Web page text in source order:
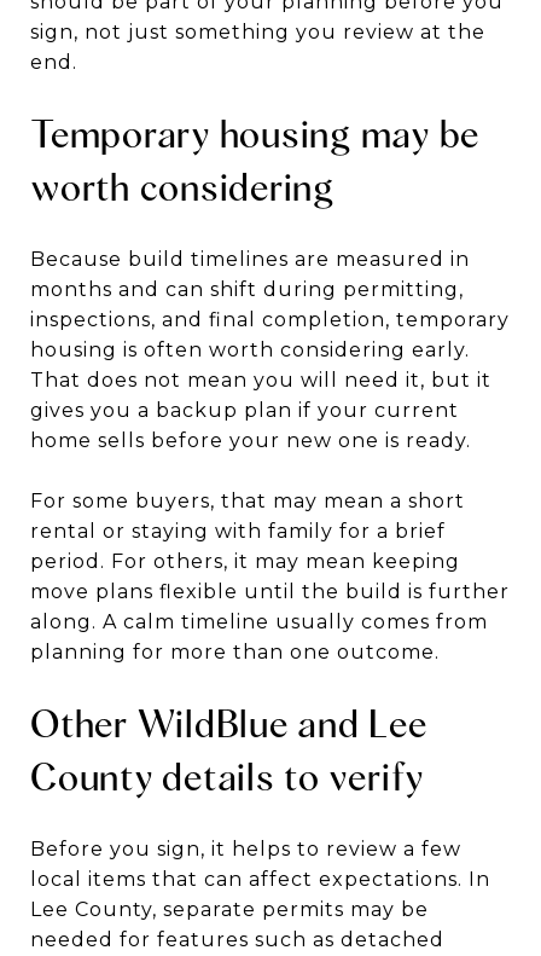
sign, not just something you review at the
end.
Temporary housing may be
worth considering
Because build timelines are measured in
months and can shift during permitting,
inspections, and final completion, temporary
housing is often worth considering early.
That does not mean you will need it, but it
gives you a backup plan if your current
home sells before your new one is ready.
For some buyers, that may mean a short
rental or staying with family for a brief
period. For others, it may mean keeping
move plans flexible until the build is further
along. A calm timeline usually comes from
planning for more than one outcome.
Other WildBlue and Lee
County details to verify
Before you sign, it helps to review a few
local items that can affect expectations. In
Lee County, separate permits may be
needed for features such as detached